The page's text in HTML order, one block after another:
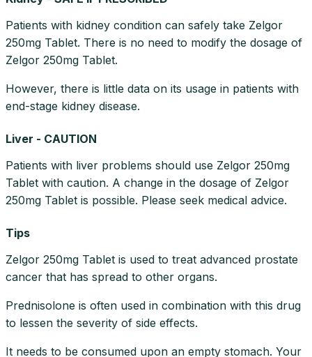
Patients with kidney condition can safely take Zelgor
250mg Tablet. There is no need to modify the dosage of
Zelgor 250mg Tablet.
However, there is little data on its usage in patients with
end-stage kidney disease.
Liver - CAUTION
Patients with liver problems should use Zelgor 250mg
Tablet with caution. A change in the dosage of Zelgor
250mg Tablet is possible. Please seek medical advice.
Tips
Zelgor 250mg Tablet is used to treat advanced prostate
cancer that has spread to other organs.
Prednisolone is often used in combination with this drug
to lessen the severity of side effects.
It needs to be consumed upon an empty stomach. Your